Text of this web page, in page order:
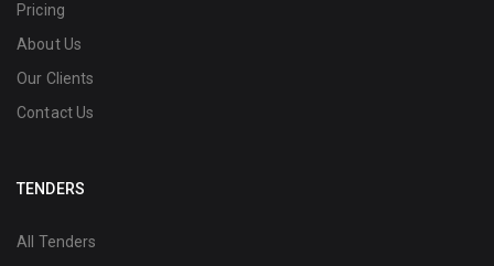
Pricing
About Us
Our Clients
Contact Us
TENDERS
All Tenders